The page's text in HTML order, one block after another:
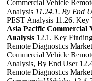
Commercial Vehicle
Analysis 11.24.1. By End
PEST Analysis 11.26. Key
Asia Pacific Commercial
Analysis 12.1. Key
Remote Diagnostics
Commercial Vehicle
Analysis, By End User
Remote Diagnostics